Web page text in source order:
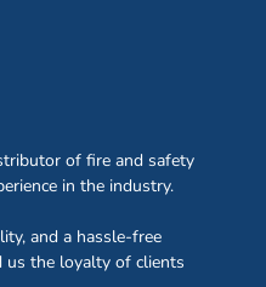
of fire and safety
in the industry.
and a hassle-free
us the loyalty of clients